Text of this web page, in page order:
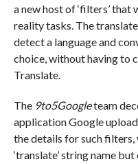
a new host of ‘filters’
reality tasks. The
detect a language and
choice, without having to
Translate.
The9to5Googleteam
application Google
the details for such filters,
‘translate’ string name but